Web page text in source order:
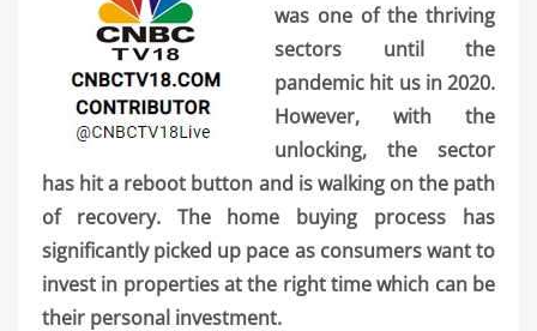
was one of the thriving
sectors until the
pandemic hit us in 2020.
However, with the
unlocking, the sector
has hit a reboot button and is walking on the path
of recovery. The home buying process has
significantly picked up pace as consumers want to
invest in properties at the right time which can be
their personal investment.